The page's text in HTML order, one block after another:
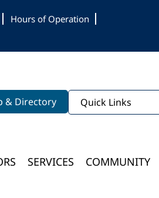
Hours of Operation
& Directory Quick Links
SERVICES COMMUNITY